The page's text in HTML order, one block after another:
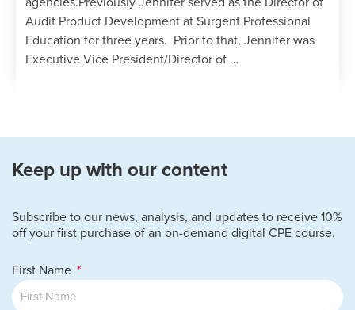
Audit Product Development at Surgent Professional
Education for three years. Prior to that, Jennifer was
Executive Vice President/Director of …
Keep up with our content
Subscribe to our news, analysis, and updates to receive 10%
off your first purchase of an on-demand digital CPE course.
First Name